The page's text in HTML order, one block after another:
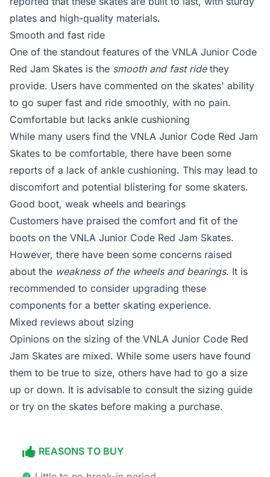
plates and high-quality materials.
Smooth and fast ride
One of the standout features of the VNLA Junior Code
Red Jam Skates is the smooth and fast ridethey
provide. Users have commented on the skates' ability
to go super fast and ride smoothly, with no pain.
Comfortable but lacks ankle cushioning
While many users find the VNLA Junior Code Red Jam
Skates to be comfortable, there have been some
reports of a lack of ankle cushioning. This may lead to
discomfort and potential blistering for some skaters.
Good boot, weak wheels and bearings
Customers have praised the comfort and fit of the
boots on the VNLA Junior Code Red Jam Skates.
However, there have been some concerns raised
about the weakness of the wheels and bearings. It is
recommended to consider upgrading these
components for a better skating experience.
Mixed reviews about sizing
Opinions on the sizing of the VNLA Junior Code Red
Jam Skates are mixed. While some users have found
them to be true to size, others have had to go a size
up or down. It is advisable to consult the sizing guide
or try on the skates before making a purchase.
REASONS TO BUY